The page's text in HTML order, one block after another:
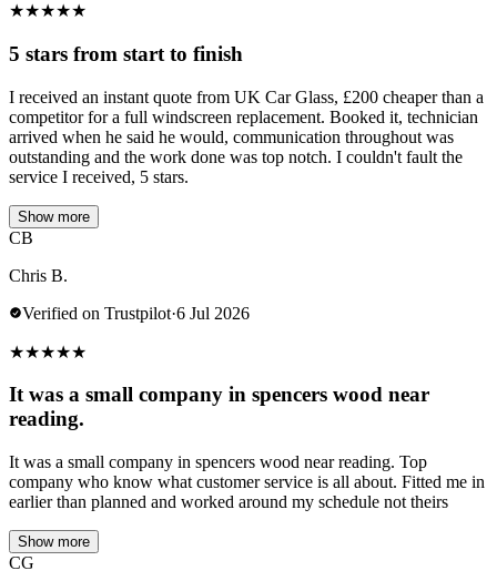
★★★★★
5 stars from start to finish
I received an instant quote from UK Car Glass, £200 cheaper than a
competitor for a full windscreen replacement. Booked it, technician
arrived when he said he would, communication throughout was
outstanding and the work done was top notch. I couldn't fault the
service I received, 5 stars.
Show more
CB
Chris B.
Verified on Trustpilot·6 Jul 2026
★★★★★
It was a small company in spencers wood near
reading.
It was a small company in spencers wood near reading. Top
company who know what customer service is all about. Fitted me in
earlier than planned and worked around my schedule not theirs
Show more
CG